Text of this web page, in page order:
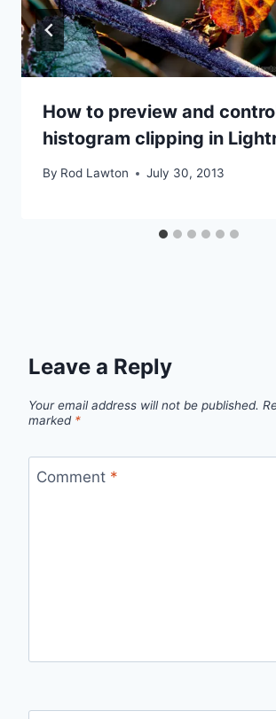
How to preview and
histogram clipping in
By Rod Lawton July 30, 2013
Leave a Reply
Your email address will not be published.
marked *
Comment *